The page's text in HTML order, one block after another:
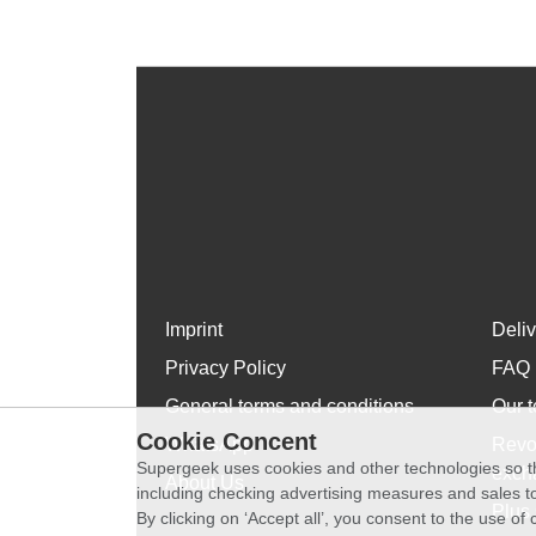
Imprint
Privacy Policy
General terms and conditions
WhatsApp
About Us
FAQ
Our
Plus
Cookie Concent
Supergeek uses cookies and other technologies so
including checking advertising measures and sales
By clicking on ‘Accept all’, you consent to the use